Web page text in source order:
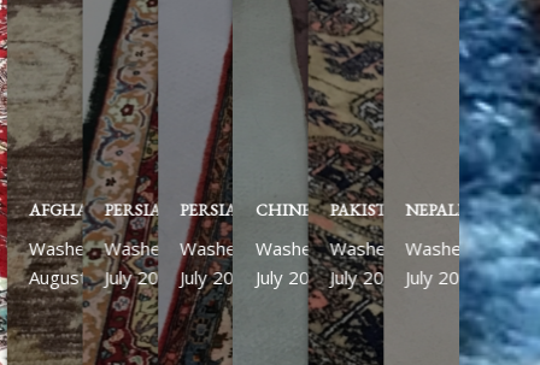
AFGHAN ZIEGLER
Washed
August 2026
PERSIAN KASHAN
Washed
July 2026
PERSIAN ISFAHAN
Washed
July 2026
CHINESE
Washed
July 2026
PAKISTANI
Washed
July 2026
NEPALESE
Washed
July 2026